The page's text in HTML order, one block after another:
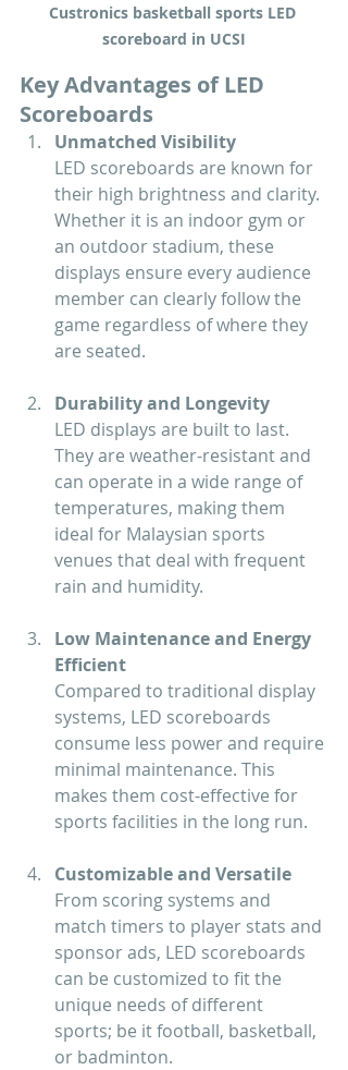
Custronics basketball sports LED
scoreboard in UCSI
Key Advantages of LED
Scoreboards
Unmatched Visibility
LED scoreboards are known for
their high brightness and clarity.
Whether it is an indoor gym or
an outdoor stadium, these
displays ensure every audience
member can clearly follow the
game regardless of where they
are seated.
Durability and Longevity
LED displays are built to last.
They are weather-resistant and
can operate in a wide range of
temperatures, making them
ideal for Malaysian sports
venues that deal with frequent
rain and humidity.
Low Maintenance and Energy
Efficient
Compared to traditional display
systems, LED scoreboards
consume less power and require
minimal maintenance. This
makes them cost-effective for
sports facilities in the long run.
Customizable and Versatile
From scoring systems and
match timers to player stats and
sponsor ads, LED scoreboards
can be customized to fit the
unique needs of different
sports; be it football, basketball,
or badminton.